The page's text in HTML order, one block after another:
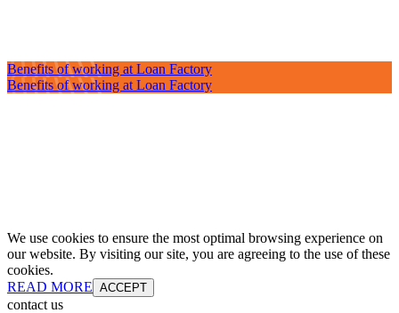
Benefits of working at Loan Factory
Benefits of working at Loan Factory
We use cookies to ensure the most optimal browsing experience on
our website. By visiting our site, you are agreeing to the use of these
cookies.
READ MORE ACCEPT
contact us